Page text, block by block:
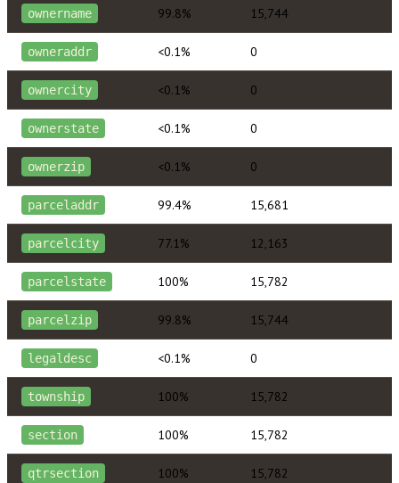
ownername 99.8% 15,744
owneraddr <0.1% 0
ownercity <0.1% 0
ownerstate <0.1% 0
ownerzip <0.1% 0
parceladdr 99.4% 15,681
parcelcity 77.1% 12,163
parcelstate 100% 15,782
parcelzip 99.8% 15,744
legaldesc <0.1% 0
township 100% 15,782
section 100% 15,782
qtrsection 100% 15,782